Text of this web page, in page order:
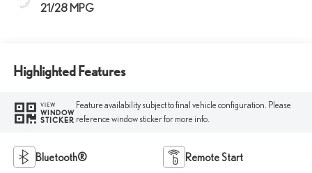
21/28 MPG
Highlighted Features
VIEW
WINDOW
STICKER
Feature availability subject to final vehicle configuration. Please
reference window sticker for more info.
Bluetooth® Remote Start